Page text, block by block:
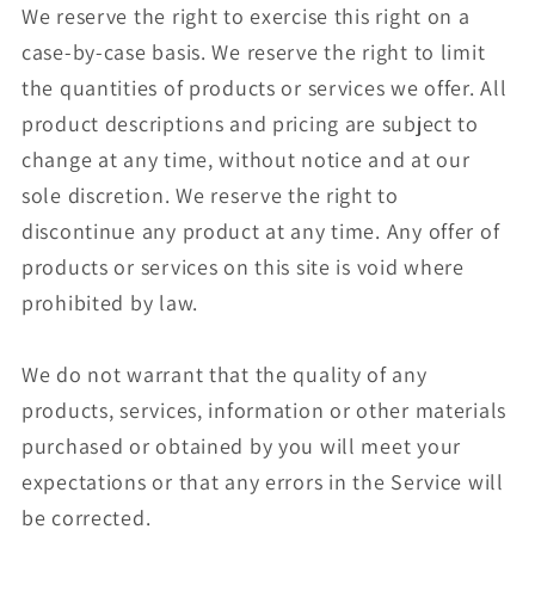
We reserve the right to exercise this right on a
case-by-case basis. We reserve the right to limit
the quantities of products or services we offer. All
product descriptions and pricing are subject to
change at any time, without notice and at our
sole discretion. We reserve the right to
discontinue any product at any time. Any offer of
products or services on this site is void where
prohibited by law.
We do not warrant that the quality of any
products, services, information or other materials
purchased or obtained by you will meet your
expectations or that any errors in the Service will
be corrected.